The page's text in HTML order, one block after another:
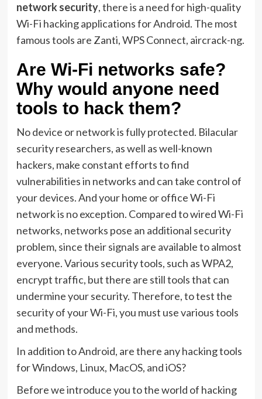
network security, there is a need for high-quality
Wi-Fi hacking applications for Android. The most
famous tools are Zanti, WPS Connect, aircrack-ng.
Are Wi-Fi networks safe?
Why would anyone need
tools to hack them?
No device or network is fully protected. Bilacular
security researchers, as well as well-known
hackers, make constant efforts to find
vulnerabilities in networks and can take control of
your devices. And your home or office Wi-Fi
network is no exception. Compared to wired Wi-Fi
networks, networks pose an additional security
problem, since their signals are available to almost
everyone. Various security tools, such as WPA2,
encrypt traffic, but there are still tools that can
undermine your security. Therefore, to test the
security of your Wi-Fi, you must use various tools
and methods.
In addition to Android, are there any hacking tools
for Windows, Linux, MacOS, and iOS?
Before we introduce you to the world of hacking